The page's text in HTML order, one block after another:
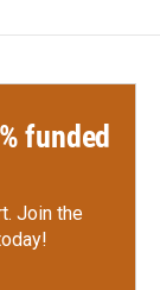
funded
Join the